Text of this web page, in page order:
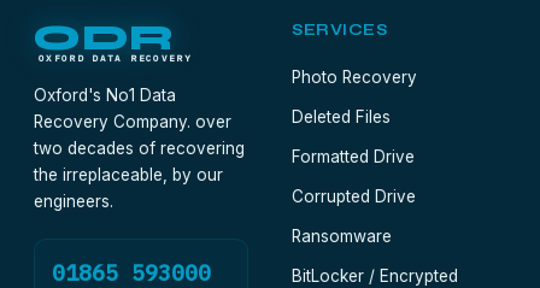
ODR
OXFORD DATA RECOVERY
Oxford's No1 Data
Recovery Company. over
two decades of recovering
the irreplaceable, by our
engineers.
01865 593000
SERVICES
Photo Recovery
Deleted Files
Formatted Drive
Corrupted Drive
Ransomware
BitLocker / Encrypted